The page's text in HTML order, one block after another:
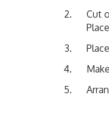
Cut